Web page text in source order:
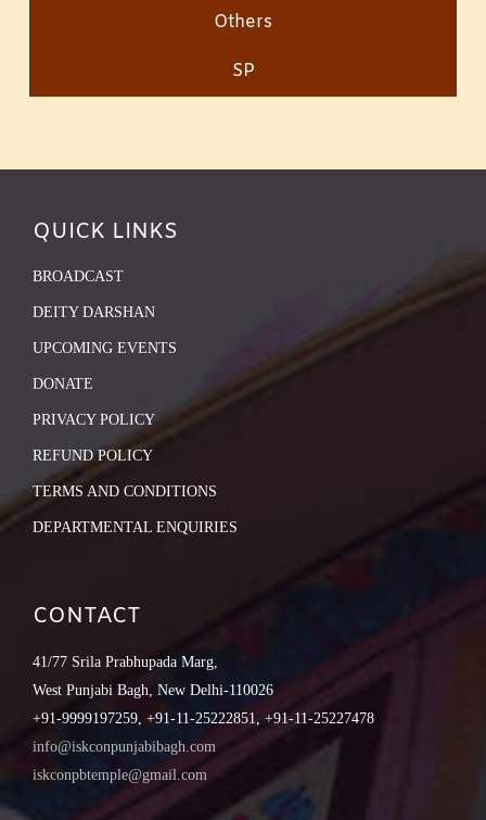
Others
SP
QUICK LINKS
BROADCAST
DEITY DARSHAN
UPCOMING EVENTS
DONATE
PRIVACY POLICY
REFUND POLICY
TERMS AND CONDITIONS
DEPARTMENTAL ENQUIRIES
CONTACT
41/77 Srila Prabhupada Marg,
West Punjabi Bagh, New Delhi-110026
+91-9999197259, +91-11-25222851, +91-11-25227478
info@iskconpunjabibagh.com
iskconpbtemple@gmail.com